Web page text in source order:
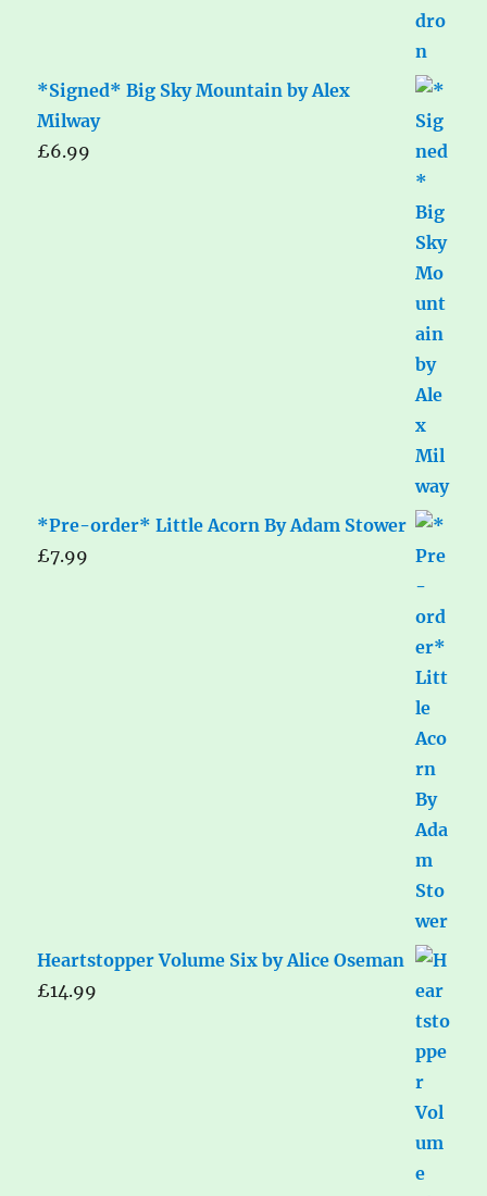
*Signed* Big Sky Mountain by Alex
Milway
£6.99
*Pre-order* Little Acorn By Adam Stower
£7.99
Heartstopper Volume Six by Alice Oseman
£14.99